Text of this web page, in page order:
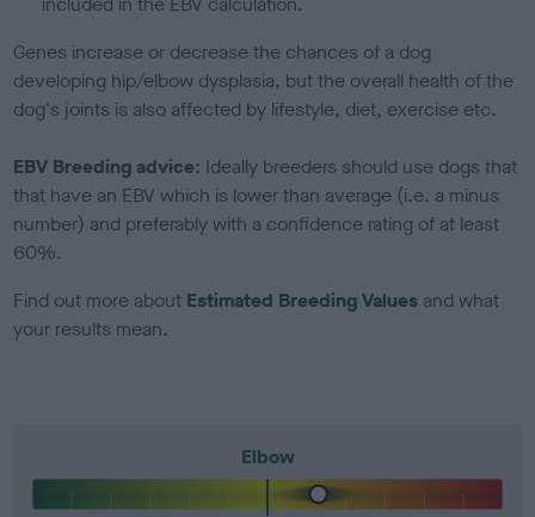
Genes increase or decrease the chances of a dog
developing hip/elbow dysplasia, but the overall health of the
dog's joints is also affected by lifestyle, diet, exercise etc.
EBV Breeding advice: Ideally breeders should use dogs that
that have an EBV which is lower than average (i.e. a minus
number) and preferably with a confidence rating of at least
60%.
Find out more about Estimated Breeding Values and what
your results mean.
Elbow